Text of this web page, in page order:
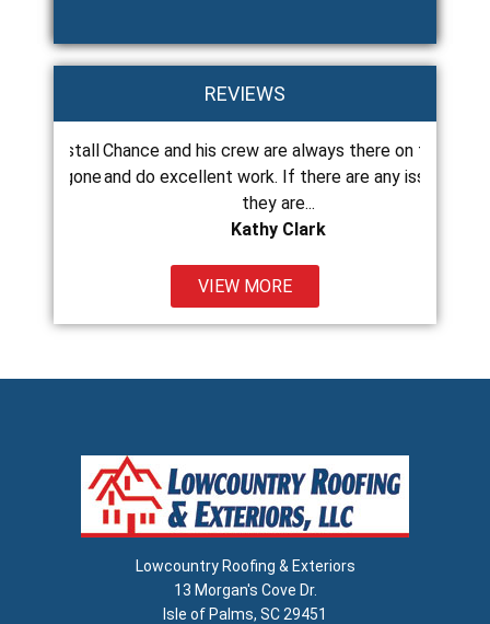
REVIEWS
gone
Chance and his crew are always there on time
and do excellent work. If there are any issues
they are...
Kathy Clark
VIEW MORE
Lowcountry Roofing & Exteriors
13 Morgan's Cove Dr.
Isle of Palms, SC 29451